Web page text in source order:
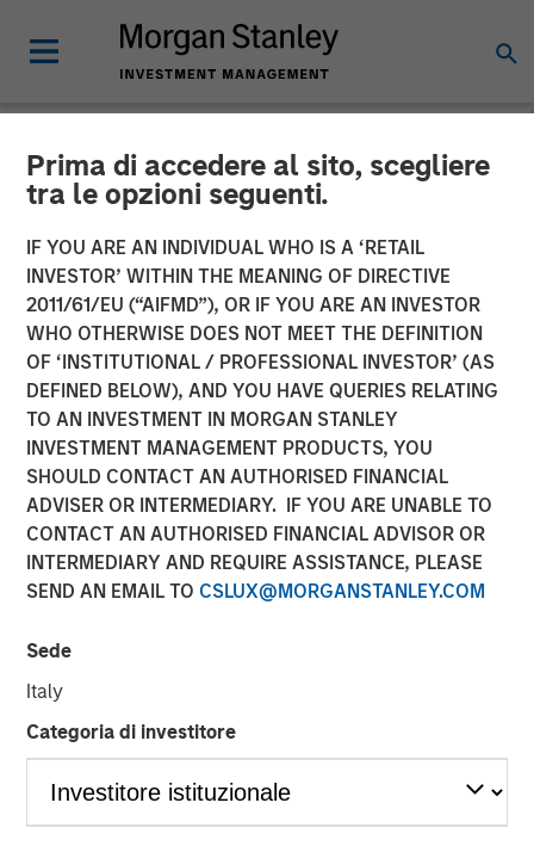
Prima di accedere al sito, scegliere
tra le opzioni seguenti.
IF YOU ARE AN INDIVIDUAL WHO IS A ‘RETAIL
INVESTOR’ WITHIN THE MEANING OF DIRECTIVE
2011/61/EU (“AIFMD”), OR IF YOU ARE AN INVESTOR
WHO OTHERWISE DOES NOT MEET THE DEFINITION
OF ‘INSTITUTIONAL / PROFESSIONAL INVESTOR’ (AS
DEFINED BELOW), AND YOU HAVE QUERIES RELATING
TO AN INVESTMENT IN MORGAN STANLEY
INVESTMENT MANAGEMENT PRODUCTS, YOU
SHOULD CONTACT AN AUTHORISED FINANCIAL
ADVISER OR INTERMEDIARY. IF YOU ARE UNABLE TO
CONTACT AN AUTHORISED FINANCIAL ADVISOR OR
INTERMEDIARY AND REQUIRE ASSISTANCE, PLEASE
SEND AN EMAIL TO CSLUX@MORGANSTANLEY.COM
Sede
Italy
Categoria di investitore
NEWSROOM
The Carlyle Group Acquires
Leading Pet Health and
Nutrition Provider Manna
Pro Products from Morgan
Stanley Capital Partners
06 NOVEMBER 2020
NEW YORK, NY— November 06, 2020 7:00 AM EST
The Carlyle Group today announced that it has acquired a
majority stake in Manna Pro Products (“Manna Pro”) from
investment funds managed by Morgan Stanley Capital
Partners (“MSCP”). Financial terms of the transaction